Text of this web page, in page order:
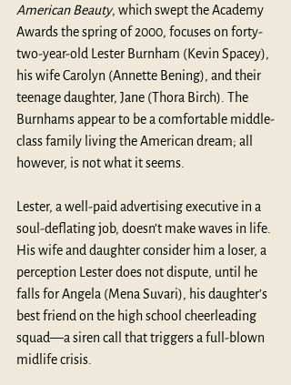
American Beauty, which swept the Academy
Awards the spring of 2000, focuses on forty-
two-year-old Lester Burnham (Kevin Spacey),
his wife Carolyn (Annette Bening), and their
teenage daughter, Jane (Thora Birch). The
Burnhams appear to be a comfortable middle-
class family living the American dream; all
however, is not what it seems.
Lester, a well-paid advertising executive in a
soul-deflating job, doesn’t make waves in life.
His wife and daughter consider him a loser, a
perception Lester does not dispute, until he
falls for Angela (Mena Suvari), his daughter’s
best friend on the high school cheerleading
squad—a siren call that triggers a full-blown
midlife crisis.